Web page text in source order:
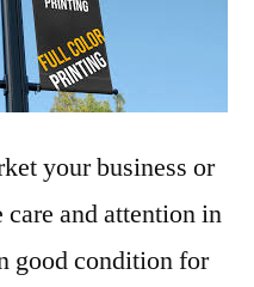
your business or
and attention in
good condition for